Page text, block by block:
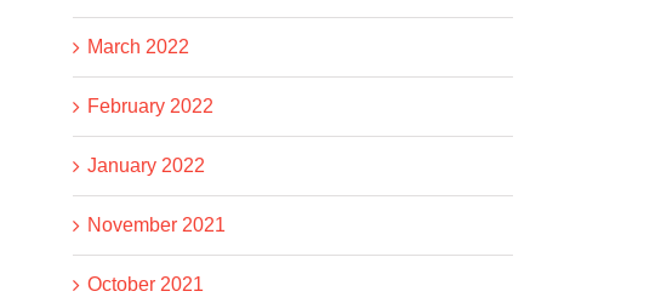
March 2022
February 2022
January 2022
November 2021
October 2021